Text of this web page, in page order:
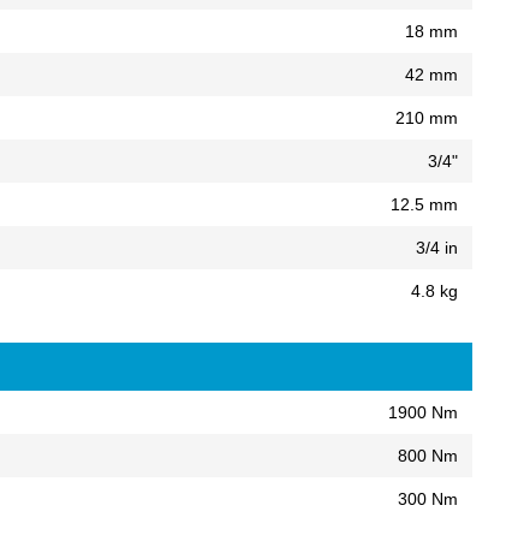
18 mm
42 mm
210 mm
3/4"
12.5 mm
3/4 in
4.8 kg
1900 Nm
800 Nm
300 Nm